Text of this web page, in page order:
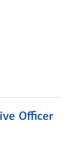
Officer